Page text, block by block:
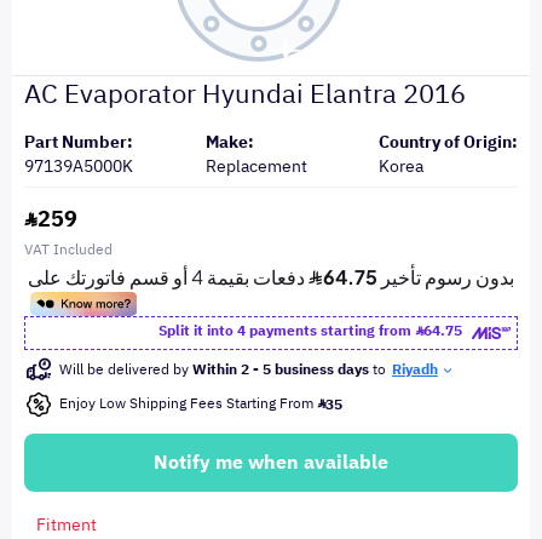
AC Evaporator Hyundai Elantra 2016
Part Number:
97139A5000K
Make:
Replacement
Country of Origin:
Korea
259
VAT Included
Split it into 4 payments starting from
64.75
Will be delivered byWithin 2 - 5 business daysto Riyadh
Enjoy Low Shipping Fees Starting From 35
Notify me when available
Fitment